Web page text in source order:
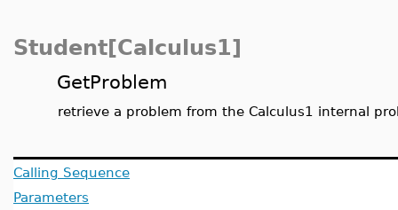
Student[Calculus1]
GetProblem
retrieve a problem from the Calculus1 internal
Calling Sequence
Parameters